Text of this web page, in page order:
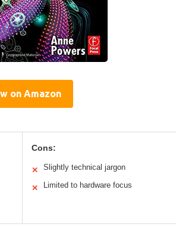
on Amazon
Cons:
✕ Slightly technical jargon
✕ Limited to hardware focus